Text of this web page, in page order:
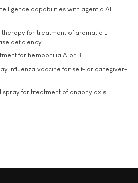
capabilities with agentic AI
therapy for treatment of aromatic L-
deficiency
for hemophilia A or B
influenza vaccine for self- or caregiver-
spray for treatment of anaphylaxis